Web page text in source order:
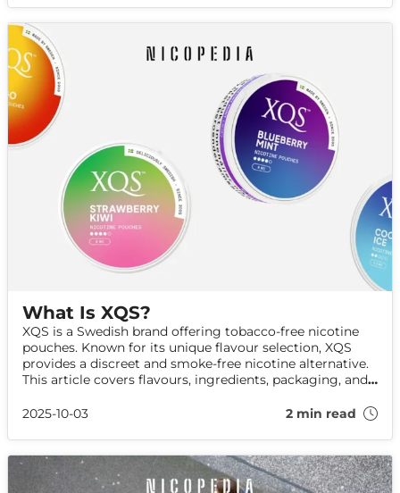
What Is XQS?
XQS is a Swedish brand offering tobacco-free nicotine
pouches. Known for its unique flavour selection, XQS
provides a discreet and smoke-free nicotine alternative.
This article covers flavours, ingredients, packaging, and
2025-10-03
2 min read